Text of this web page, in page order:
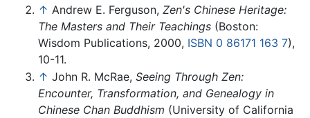
↑ Andrew E. Ferguson, Zen's Chinese Heritage:
The Masters and Their Teachings (Boston:
Wisdom Publications, 2000, ISBN 0 86171 163 7),
10-11.
↑ John R. McRae, Seeing Through Zen:
Encounter, Transformation, and Genealogy in
Chinese Chan Buddhism (University of California